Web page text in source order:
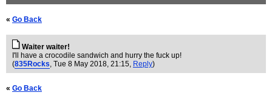
« Go Back
Waiter waiter!
I'll have a crocodile sandwich and hurry the fuck up!
(835Rocks, Tue 8 May 2018, 21:15, Reply)
« Go Back